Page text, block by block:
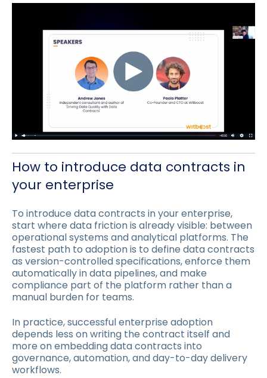
How to introduce data contracts in
your enterprise
To introduce data contracts in your enterprise,
start where data friction is already visible: between
operational systems and analytical platforms. The
fastest path to adoption is to define data contracts
as version-controlled specifications, enforce them
automatically in data pipelines, and make
compliance part of the platform rather than a
manual burden for teams.
In practice, successful enterprise adoption
depends less on writing the contract itself and
more on embedding data contracts into
governance, automation, and day-to-day delivery
workflows.